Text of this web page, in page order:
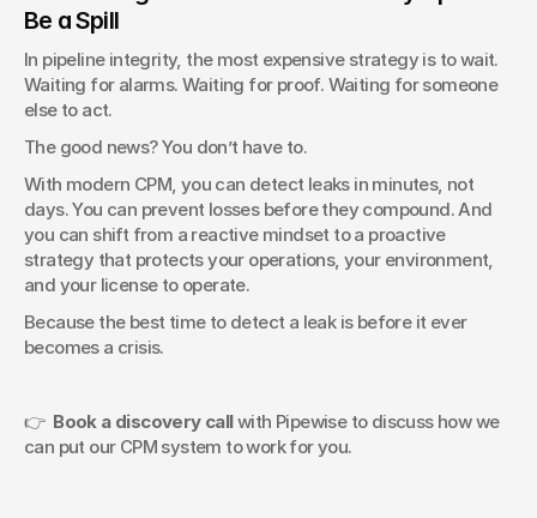
Be a Spill
In pipeline integrity, the most expensive strategy is to wait.
Waiting for alarms. Waiting for proof. Waiting for someone
else to act.
The good news? You don’t have to.
With modern CPM, you can detect leaks in minutes, not
days. You can prevent losses before they compound. And
you can shift from a reactive mindset to a proactive
strategy that protects your operations, your environment,
and your license to operate.
Because the best time to detect a leak is before it ever
becomes a crisis.
👉 Book a discovery call with Pipewise to discuss how we
can put our CPM system to work for you.